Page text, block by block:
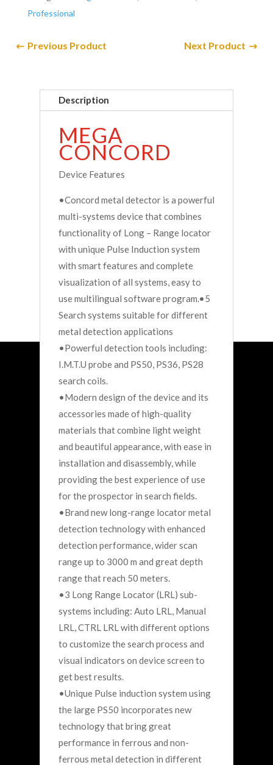
Professional
Previous Product Next Product
Description
MEGA
CONCORD
Device Features
•Concord metal detector is a powerful
multi-systems device that combines
functionality of Long – Range locator
with unique Pulse Induction system
with smart features and complete
visualization of all systems, easy to
use multilingual software program.•5
Search systems suitable for different
metal detection applications
•Powerful detection tools including:
I.M.T.U probe and PS50, PS36, PS28
search coils.
•Modern design of the device and its
accessories made of high-quality
materials that combine light weight
and beautiful appearance, with ease in
installation and disassembly, while
providing the best experience of use
for the prospector in search fields.
•Brand new long-range locator metal
detection technology with enhanced
detection performance, wider scan
range up to 3000 m and great depth
range that reach 50 meters.
•3 Long Range Locator (LRL) sub-
systems including: Auto LRL, Manual
LRL, CTRL LRL with different options
to customize the search process and
visual indicators on device screen to
get best results.
•Unique Pulse induction system using
the large PS50 incorporates new
technology that bring great
performance in ferrous and non-
ferrous metal detection in different